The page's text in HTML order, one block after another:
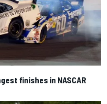
finishes in NASCAR